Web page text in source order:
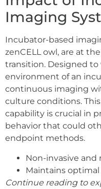
Imaging
Incubator-based
zenCELL owl, are at
transition. Designed
environment of an
continuous imaging
culture conditions.
capability is crucial in
behavior that could
endpoint methods.
Non-invasive and
Maintains
Continue reading to